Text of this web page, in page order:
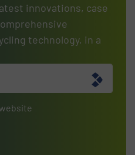
innovations, case
technology, in a
website